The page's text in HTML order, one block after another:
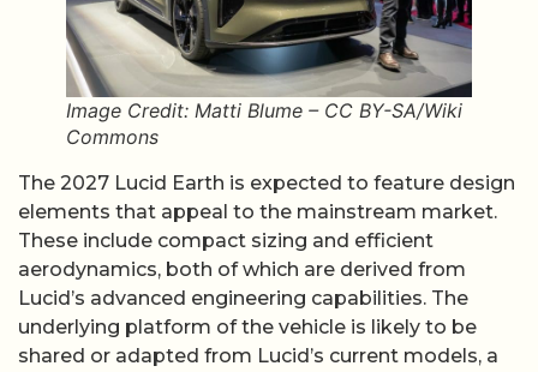
Image Credit: Matti Blume – CC BY-SA/Wiki
Commons
The 2027 Lucid Earth is expected to feature design
elements that appeal to the mainstream market.
These include compact sizing and efficient
aerodynamics, both of which are derived from
Lucid’s advanced engineering capabilities. The
underlying platform of the vehicle is likely to be
shared or adapted from Lucid’s current models, a